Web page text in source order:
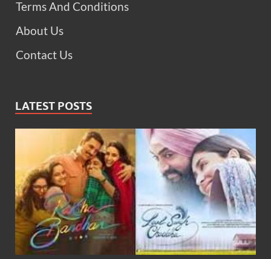
Terms And Conditions
About Us
Contact Us
LATEST POSTS